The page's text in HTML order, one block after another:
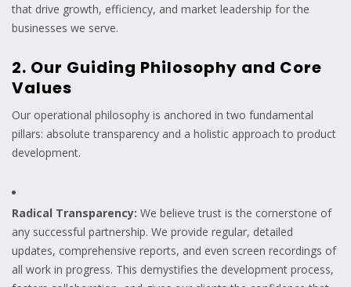
that drive growth, efficiency, and market leadership for the
businesses we serve.
2. Our Guiding Philosophy and Core
Values
Our operational philosophy is anchored in two fundamental
pillars: absolute transparency and a holistic approach to product
development.
Radical Transparency: We believe trust is the cornerstone of
any successful partnership. We provide regular, detailed
updates, comprehensive reports, and even screen recordings of
all work in progress. This demystifies the development process,